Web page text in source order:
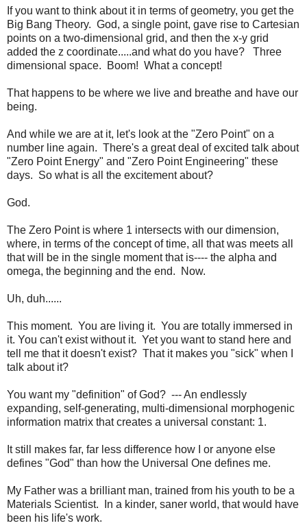
If you want to think about it in terms of geometry, you get the
Big Bang Theory. God, a single point, gave rise to Cartesian
points on a two-dimensional grid, and then the x-y grid
added the z coordinate.....and what do you have? Three
dimensional space. Boom! What a concept!
That happens to be where we live and breathe and have our
being.
And while we are at it, let's look at the "Zero Point" on a
number line again. There's a great deal of excited talk about
"Zero Point Energy" and "Zero Point Engineering" these
days. So what is all the excitement about?
God.
The Zero Point is where 1 intersects with our dimension,
where, in terms of the concept of time, all that was meets all
that will be in the single moment that is---- the alpha and
omega, the beginning and the end. Now.
Uh, duh......
This moment. You are living it. You are totally immersed in
it. You can't exist without it. Yet you want to stand here and
tell me that it doesn't exist? That it makes you "sick" when I
talk about it?
You want my "definition" of God? --- An endlessly
expanding, self-generating, multi-dimensional morphogenic
information matrix that creates a universal constant: 1.
It still makes far, far less difference how I or anyone else
defines "God" than how the Universal One defines me.
My Father was a brilliant man, trained from his youth to be a
Materials Scientist. In a kinder, saner world, that would have
been his life's work.